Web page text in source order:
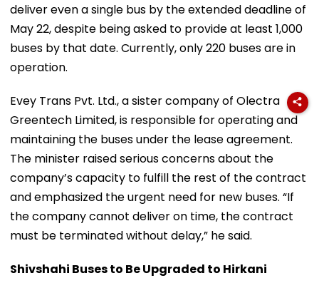
deliver even a single bus by the extended deadline of
May 22, despite being asked to provide at least 1,000
buses by that date. Currently, only 220 buses are in
operation.
Evey Trans Pvt. Ltd., a sister company of Olectra
Greentech Limited, is responsible for operating and
maintaining the buses under the lease agreement.
The minister raised serious concerns about the
company’s capacity to fulfill the rest of the contract
and emphasized the urgent need for new buses. “If
the company cannot deliver on time, the contract
must be terminated without delay,” he said.
Shivshahi Buses to Be Upgraded to Hirkani